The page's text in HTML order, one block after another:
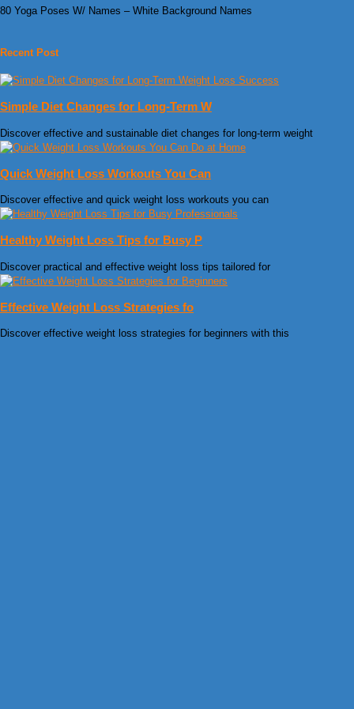
80 Yoga Poses W/ Names – White Background Names
Recent Post
Simple Diet Changes for Long-Term W
Discover effective and sustainable diet changes for long-term weight
Quick Weight Loss Workouts You Can
Discover effective and quick weight loss workouts you can
Healthy Weight Loss Tips for Busy P
Discover practical and effective weight loss tips tailored for
Effective Weight Loss Strategies fo
Discover effective weight loss strategies for beginners with this